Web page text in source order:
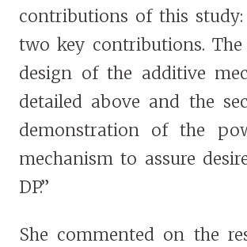
contributions of this study:
two key contributions.
design of the additive
detailed above and the
demonstration of the
mechanism to assure
DP.”
She commented on the